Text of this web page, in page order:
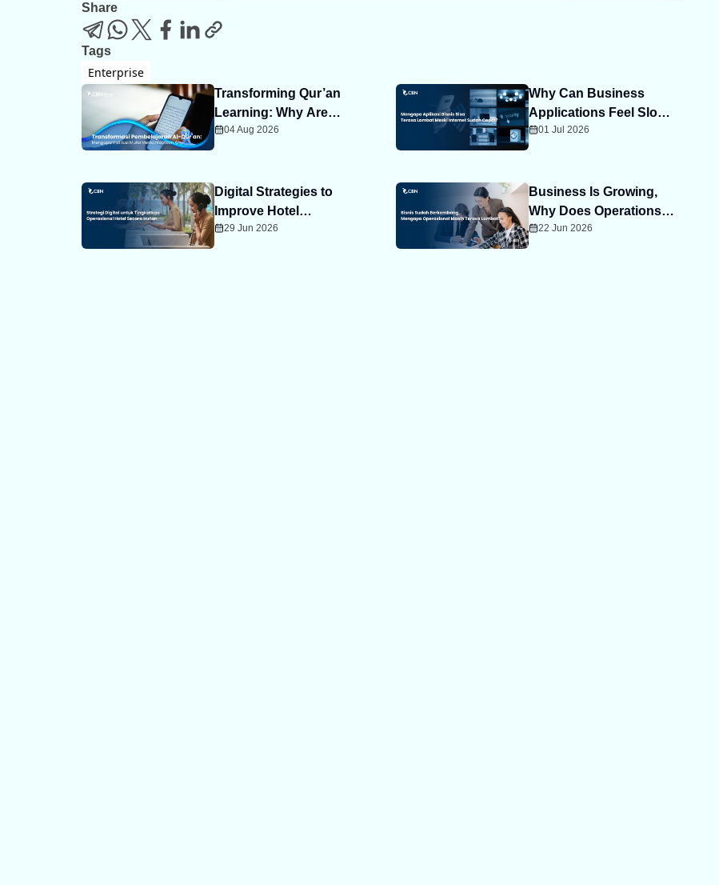
Share
Tags
Enterprise
Transforming Qur’an
Learning: Why Are
Institutions Starting to
04 Aug 2026
Why Can Business
Applications Feel Slow
Even When Your
01 Jul 2026
Digital Strategies to
Improve Hotel
Operations Instantly
29 Jun 2026
Business Is Growing,
Why Does Operations
Still Feel Slow?
22 Jun 2026